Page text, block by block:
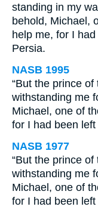
standing in my
behold, Michael,
help me, for I
Persia.
NASB 1995
“But the prince
withstanding me
Michael, one of
for I had been
NASB 1977
“But the prince
withstanding me
Michael, one of
for I had been